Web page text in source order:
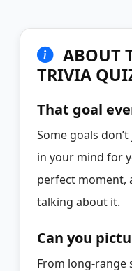
ABOUT
TRIVIA
That goal
Some goals
in your mind for
perfect moment,
talking about it.
Can you
From long-range